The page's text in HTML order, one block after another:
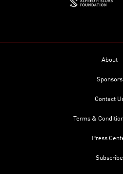
About
Sponsors
Contact
Terms &
Press
Subscribe